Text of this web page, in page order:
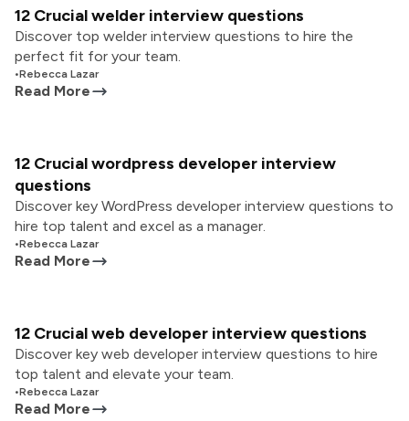
12 Crucial welder interview questions
Discover top welder interview questions to hire the
perfect fit for your team.
•Rebecca Lazar
Read More
12 Crucial wordpress developer interview
questions
Discover key WordPress developer interview questions to
hire top talent and excel as a manager.
•Rebecca Lazar
Read More
12 Crucial web developer interview questions
Discover key web developer interview questions to hire
top talent and elevate your team.
•Rebecca Lazar
Read More